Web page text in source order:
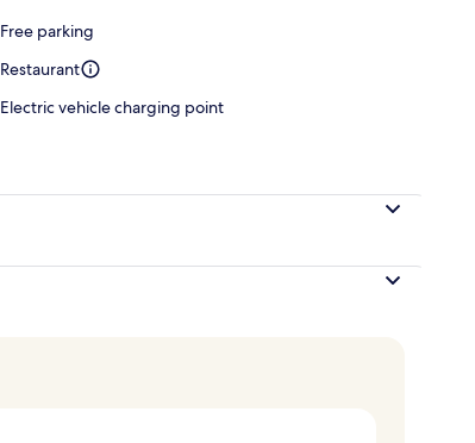
Free parking
Restaurant
Electric vehicle charging point